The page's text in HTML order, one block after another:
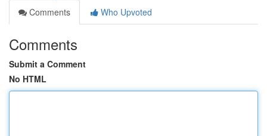
Comments
Who Upvoted
Comments
Submit a Comment
No HTML